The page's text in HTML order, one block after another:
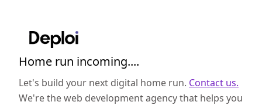
Home run incoming....
Let's build your next digital home run. Contact us.
We're the web development agency that helps you